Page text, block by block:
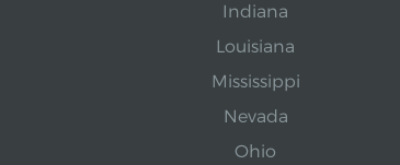
Indiana
Louisiana
Mississippi
Nevada
Ohio